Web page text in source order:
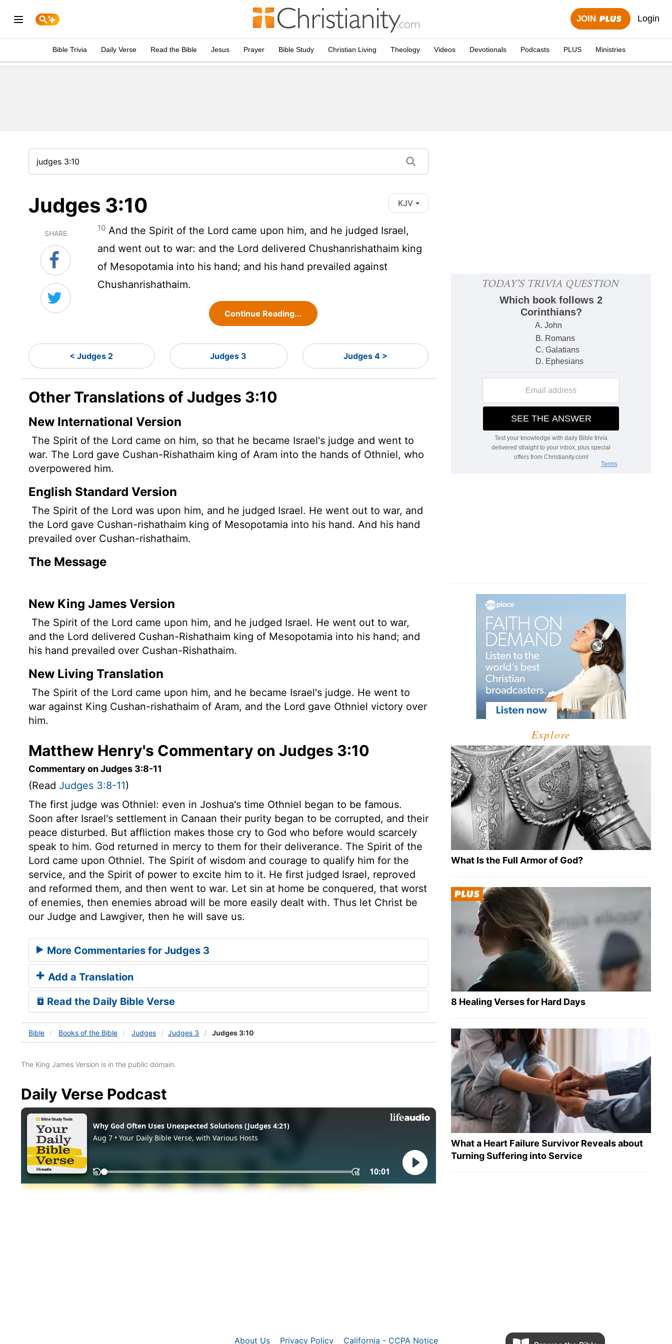
JOIN Login
Bible Trivia Daily Verse Read the Bible Jesus Prayer Bible Study Christian Living Theology Videos Devotionals Podcasts PLUS Ministries
Judges 3:10 KJV
SHARE
10 And the Spirit of the Lord came upon him, and he judged Israel,
and went out to war: and the Lord delivered Chushanrishathaim king
of Mesopotamia into his hand; and his hand prevailed against
Chushanrishathaim.
Continue Reading...
< Judges 2 Judges 3 Judges 4 >
Other Translations of Judges 3:10
New International Version
The Spirit of the Lord came on him, so that he became Israel's judge and went to
war. The Lord gave Cushan-Rishathaim king of Aram into the hands of Othniel, who
overpowered him.
English Standard Version
The Spirit of the Lord was upon him, and he judged Israel. He went out to war, and
the Lord gave Cushan-rishathaim king of Mesopotamia into his hand. And his hand
prevailed over Cushan-rishathaim.
The Message
New King James Version
The Spirit of the Lord came upon him, and he judged Israel. He went out to war,
and the Lord delivered Cushan-Rishathaim king of Mesopotamia into his hand; and
his hand prevailed over Cushan-Rishathaim.
New Living Translation
The Spirit of the Lord came upon him, and he became Israel's judge. He went to
war against King Cushan-rishathaim of Aram, and the Lord gave Othniel victory over
him.
Matthew Henry's Commentary on Judges 3:10
Commentary on Judges 3:8-11
(Read Judges 3:8-11)
The first judge was Othniel: even in Joshua's time Othniel began to be famous.
Soon after Israel's settlement in Canaan their purity began to be corrupted, and their
peace disturbed. But affliction makes those cry to God who before would scarcely
speak to him. God returned in mercy to them for their deliverance. The Spirit of the
Lord came upon Othniel. The Spirit of wisdom and courage to qualify him for the
service, and the Spirit of power to excite him to it. He first judged Israel, reproved
and reformed them, and then went to war. Let sin at home be conquered, that worst
of enemies, then enemies abroad will be more easily dealt with. Thus let Christ be
our Judge and Lawgiver, then he will save us.
More Commentaries for Judges 3
Add a Translation
Read the Daily Bible Verse
Bible Books of the Bible Judges Judges 3 Judges 3:10
The King James Version is in the public domain.
Daily Verse Podcast
Explore
What Is the Full Armor of God?
8 Healing Verses for Hard Days
What a Heart Failure Survivor Reveals about
Turning Suffering into Service
About Us Privacy Policy California - CCPA Notice